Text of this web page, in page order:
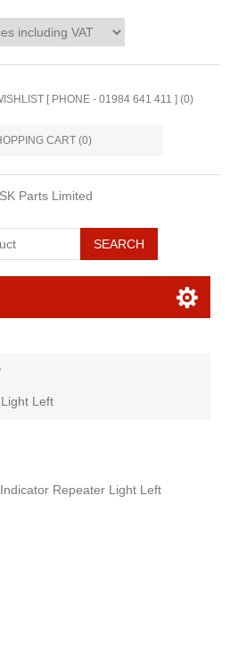
[ PHONE - 01984 641 411 ] (0)
CART (0)
Left